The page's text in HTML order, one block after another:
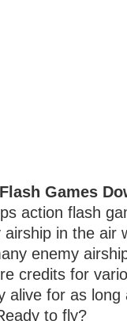
Games
action flash
in the air
enemy
credits for
alive for as long
to fly?